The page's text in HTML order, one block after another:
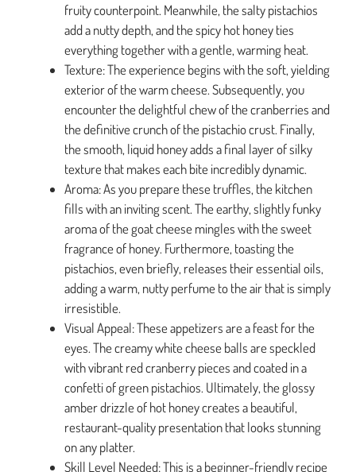
fruity counterpoint. Meanwhile, the salty pistachios
add a nutty depth, and the spicy hot honey ties
everything together with a gentle, warming heat.
Texture: The experience begins with the soft, yielding
exterior of the warm cheese. Subsequently, you
encounter the delightful chew of the cranberries and
the definitive crunch of the pistachio crust. Finally,
the smooth, liquid honey adds a final layer of silky
texture that makes each bite incredibly dynamic.
Aroma: As you prepare these truffles, the kitchen
fills with an inviting scent. The earthy, slightly funky
aroma of the goat cheese mingles with the sweet
fragrance of honey. Furthermore, toasting the
pistachios, even briefly, releases their essential oils,
adding a warm, nutty perfume to the air that is simply
irresistible.
Visual Appeal: These appetizers are a feast for the
eyes. The creamy white cheese balls are speckled
with vibrant red cranberry pieces and coated in a
confetti of green pistachios. Ultimately, the glossy
amber drizzle of hot honey creates a beautiful,
restaurant-quality presentation that looks stunning
on any platter.
Skill Level Needed: This is a beginner-friendly recipe